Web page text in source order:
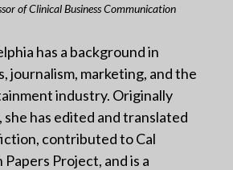
of Clinical Business Communication
has a background in
journalism, marketing, and the
industry. Originally
she has edited and translated
contributed to Cal
Project, and is a